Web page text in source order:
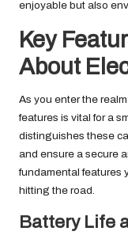
enjoyable but also
Key
About
As you enter the
features is vital for a
distinguishes these
and ensure a secure
fundamental features
hitting the road.
Battery Life